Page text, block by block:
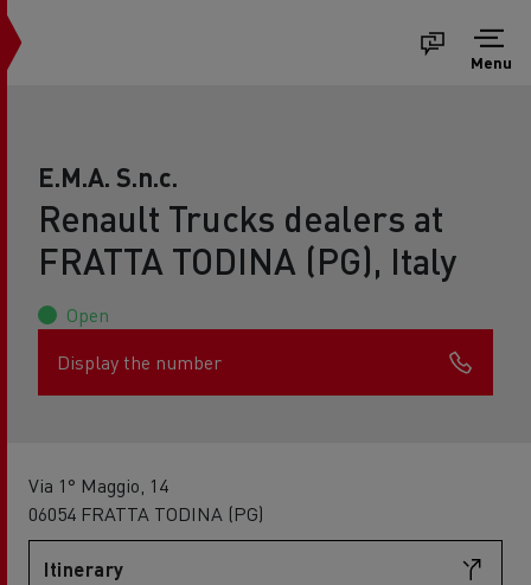
Menu
E.M.A. S.n.c.
Renault Trucks dealers at
FRATTA TODINA (PG), Italy
Open
Display the number
Via 1° Maggio, 14
06054 FRATTA TODINA (PG)
Itinerary